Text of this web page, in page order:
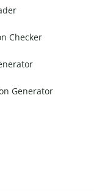
Checker
Generator